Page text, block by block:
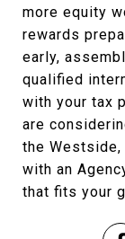
more equity
rewards
early,
qualified
with your tax
are
the Westside,
with an
that fits your